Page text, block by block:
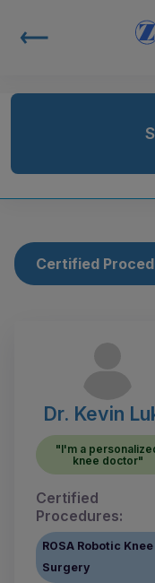
Certified
Dr. Kevin
"I'm a
knee doctor"
Certified
Procedures:
ROSA Robotic Knee
Surgery